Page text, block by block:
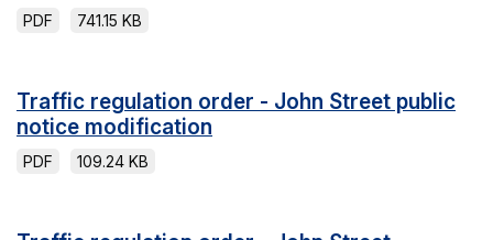
PDF 741.15 KB
Traffic regulation order - John Street public
notice modification
PDF 109.24 KB